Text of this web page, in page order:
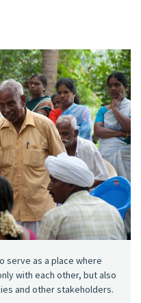
serve as a place where
with each other, but also
and other stakeholders.